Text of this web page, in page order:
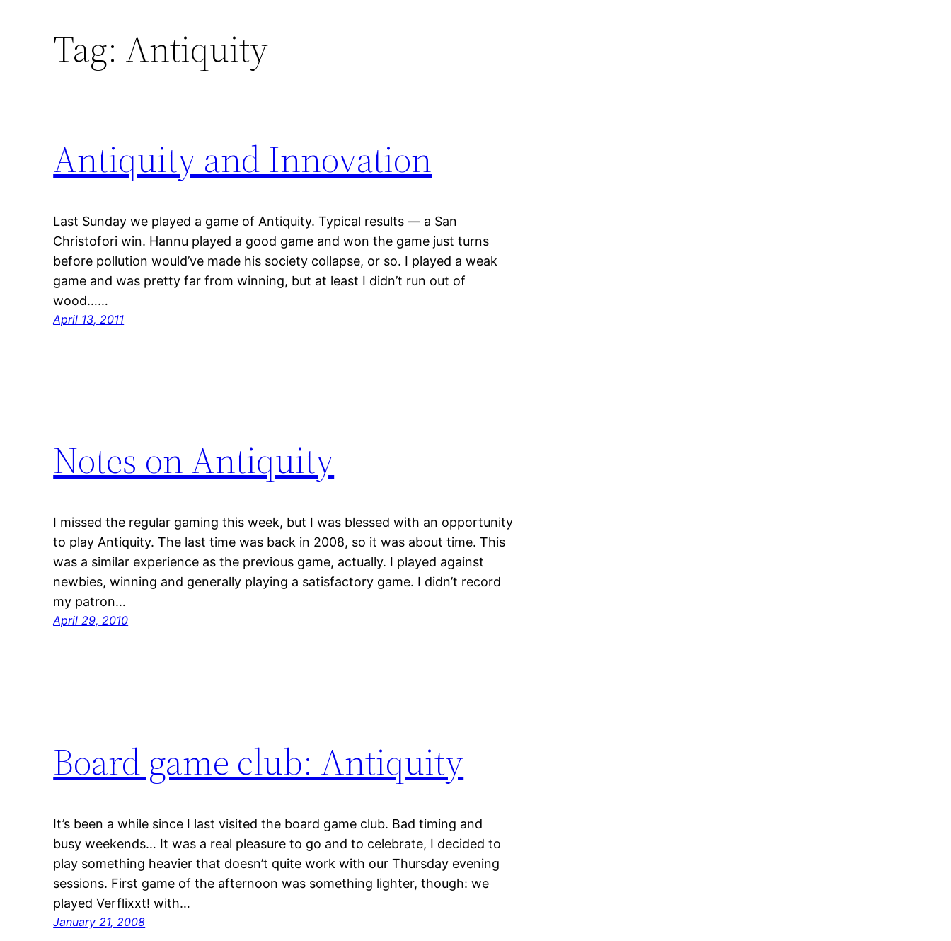
Tag: Antiquity
Antiquity and Innovation
Last Sunday we played a game of Antiquity. Typical results — a San
Christofori win. Hannu played a good game and won the game just turns
before pollution would’ve made his society collapse, or so. I played a weak
game and was pretty far from winning, but at least I didn’t run out of
wood……
April 13, 2011
Notes on Antiquity
I missed the regular gaming this week, but I was blessed with an opportunity
to play Antiquity. The last time was back in 2008, so it was about time. This
was a similar experience as the previous game, actually. I played against
newbies, winning and generally playing a satisfactory game. I didn’t record
my patron…
April 29, 2010
Board game club: Antiquity
It’s been a while since I last visited the board game club. Bad timing and
busy weekends… It was a real pleasure to go and to celebrate, I decided to
play something heavier that doesn’t quite work with our Thursday evening
sessions. First game of the afternoon was something lighter, though: we
played Verflixxt! with…
January 21, 2008